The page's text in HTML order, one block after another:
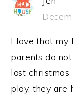
I love that my
parents do
last christmas
play, they are